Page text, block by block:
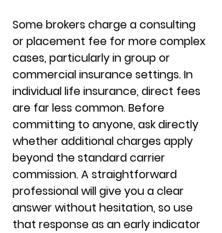
Some brokers charge a consulting
or placement fee for more complex
cases, particularly in group or
commercial insurance settings. In
individual life insurance, direct fees
are far less common. Before
committing to anyone, ask directly
whether additional charges apply
beyond the standard carrier
commission. A straightforward
professional will give you a clear
answer without hesitation, so use
that response as an early indicator